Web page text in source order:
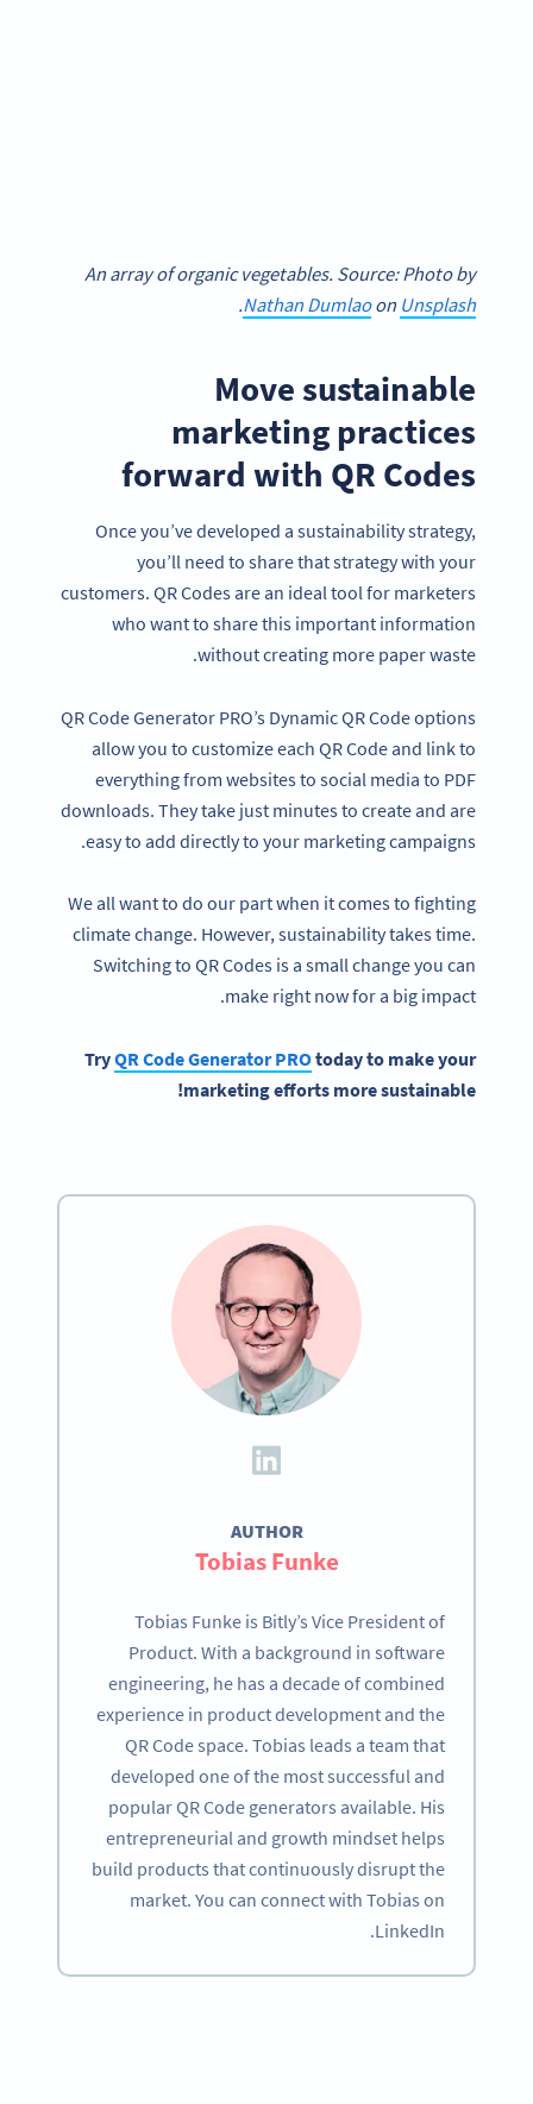
An array of organic vegetables. Source: Photo by
Nathan Dumlaoon Unsplash
.
Move sustainable
marketing practices
forward with QR Codes
Once you’ve developed a sustainability strategy,
you’ll need to share that strategy with your
customers. QR Codes are an ideal tool for marketers
who want to share this important information
without creating more paper waste.
QR Code Generator PRO’s Dynamic QR Code options
allow you to customize each QR Code and link to
everything from websites to social media to PDF
downloads. They take just minutes to create and are
easy to add directly to your marketing campaigns.
We all want to do our part when it comes to fighting
climate change. However, sustainability takes time.
Switching to QR Codes is a small change you can
make right now for a big impact.
TryQR Code GeneratorPROtoday to make your
marketing efforts more sustainable!
AUTHOR
Tobias Funke
Tobias Funke is Bitly’s Vice President of
Product. With a background in software
engineering, he has a decade of combined
experience in product development and the
QR Code space. Tobias leads a team that
developed one of the most successful and
popular QR Code generators available. His
entrepreneurial and growth mindset helps
build products that continuously disrupt the
market. You can connect with Tobias on
LinkedIn.